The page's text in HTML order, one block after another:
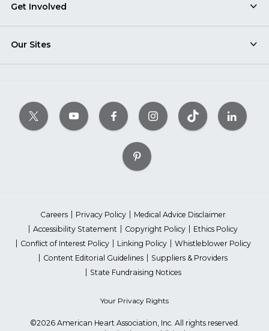
Get Involved
Our Sites
Careers Privacy Policy
Medical Advice Disclaimer
Accessibility Statement
Copyright Policy
Ethics Policy
Conflict of Interest Policy
Linking Policy
Whistleblower Policy
Content Editorial Guidelines
Suppliers & Providers
State Fundraising Notices
Your Privacy Rights
©2026 American Heart Association, Inc. All rights reserved.